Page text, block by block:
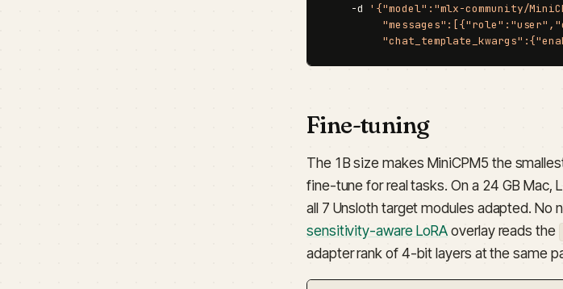
    -d
'{"model":"mlx-community/
Fine-tuning
The 1B size makes MiniCPM5 the
fine-tune for real tasks. On a 24 GB Mac,
all 7 Unsloth target modules adapted.
sensitivity-aware LoRAoverlay reads the
adapter rank of 4-bit layers at the same